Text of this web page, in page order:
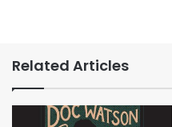
Related Articles